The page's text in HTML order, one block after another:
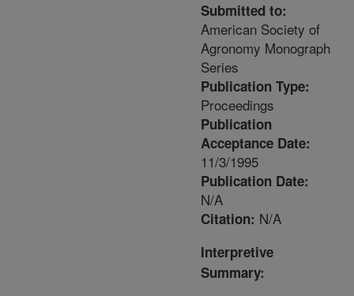
Submitted to:
American Society of
Agronomy Monograph
Series
Publication Type:
Proceedings
Publication
Acceptance Date:
11/3/1995
Publication Date:
N/A
Citation: N/A
Interpretive
Summary: